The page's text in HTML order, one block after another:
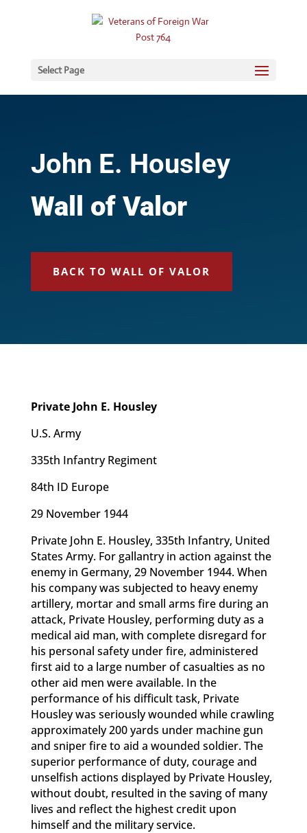
Select Page
John E. Housley
Wall of Valor
BACK TO WALL OF VALOR
Private John E. Housley
U.S. Army
335th Infantry Regiment
84th ID Europe
29 November 1944
Private John E. Housley, 335th Infantry, United
States Army. For gallantry in action against the
enemy in Germany, 29 November 1944. When
his company was subjected to heavy enemy
artillery, mortar and small arms fire during an
attack, Private Housley, performing duty as a
medical aid man, with complete disregard for
his personal safety under fire, administered
first aid to a large number of casualties as no
other aid men were available. In the
performance of his difficult task, Private
Housley was seriously wounded while crawling
approximately 200 yards under machine gun
and sniper fire to aid a wounded soldier. The
superior performance of duty, courage and
unselfish actions displayed by Private Housley,
without doubt, resulted in the saving of many
lives and reflect the highest credit upon
himself and the military service.